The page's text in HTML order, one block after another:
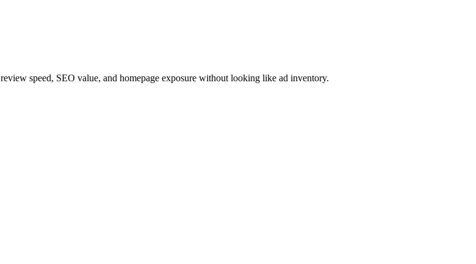
speed, SEO value, and homepage exposure without looking like ad inventory.